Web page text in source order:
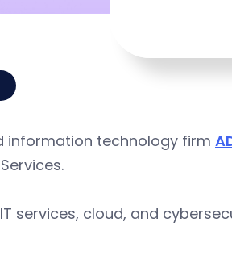
information technology firm
services, cloud, and